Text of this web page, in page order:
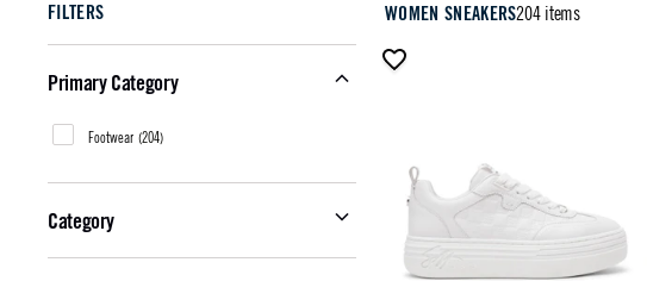
FILTERS
Primary Category
Footwear (204)
Category
WOMEN SNEAKERS204 items